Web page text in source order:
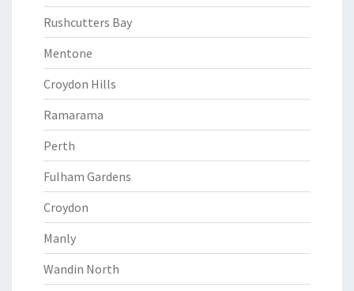
Rushcutters Bay
Mentone
Croydon Hills
Ramarama
Perth
Fulham Gardens
Croydon
Manly
Wandin North